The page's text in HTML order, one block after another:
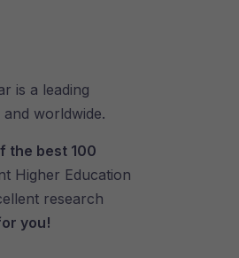
is a leading
worldwide.
the best 100
Higher Education
research
you!